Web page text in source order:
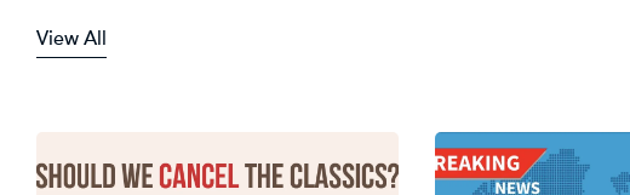
View All